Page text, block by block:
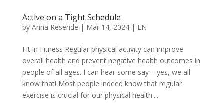
Active on a Tight Schedule
by Anna Resende | Mar 14, 2024| EN
Fit in Fitness Regular physical activity can improve
overall health and prevent negative health outcomes in
people of all ages. I can hear some say – yes, we all
know that! Most people indeed know that regular
exercise is crucial for our physical health....